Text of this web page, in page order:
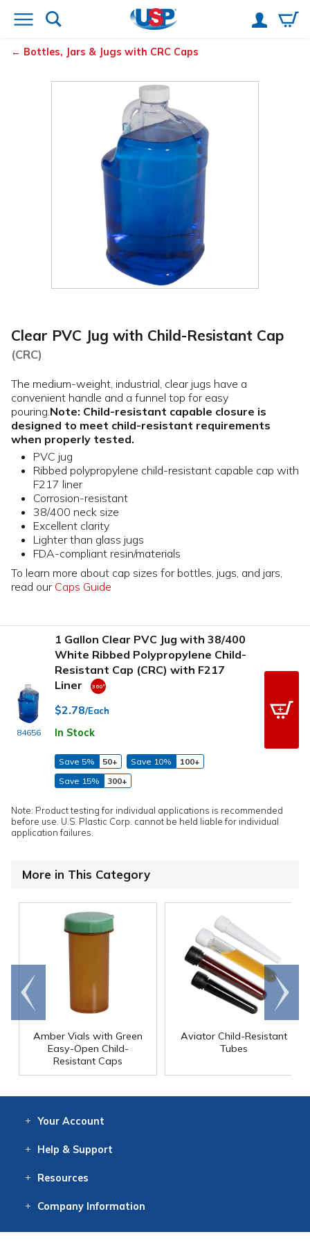
Bottles, Jars & Jugs with CRC Caps
Clear PVC Jug with Child-Resistant Cap
(CRC)
The medium-weight, industrial, clear jugs have a
convenient handle and a funnel top for easy
pouring. Note: Child-resistant capable closure is
designed to meet child-resistant requirements
when properly tested.
PVC jug
Ribbed polypropylene child-resistant capable cap with
F217 liner
Corrosion-resistant
38/400 neck size
Excellent clarity
Lighter than glass jugs
FDA-compliant resin/materials
To learn more about cap sizes for bottles, jugs, and jars,
read our Caps Guide
84656
1 Gallon Clear PVC Jug with 38/400
White Ribbed Polypropylene Child-
Resistant Cap (CRC) with F217
Liner
$2.78/Each
In Stock
Save 5% 50+ Save 10%
100+
Save 15%
300+
Note: Product testing for individual applications is recommended
before use. U.S. Plastic Corp. cannot be held liable for individual
application failures.
More in This Category
Amber Vials with Green
Easy-Open Child-
Resistant Caps
Aviator Child-Resistant
Tubes
Go to
end
Scroll
right
Your Account
Help & Support
Resources
CompanyInformation